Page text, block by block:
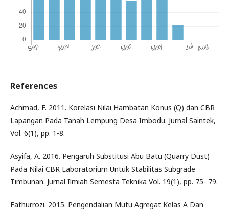
References
Achmad, F. 2011. Korelasi Nilai Hambatan Konus (Q) dan CBR
Lapangan Pada Tanah Lempung Desa Imbodu. Jurnal Saintek,
Vol. 6(1), pp. 1-8.
Asyifa, A. 2016. Pengaruh Substitusi Abu Batu (Quarry Dust)
Pada Nilai CBR Laboratorium Untuk Stabilitas Subgrade
Timbunan. Jurnal Ilmiah Semesta Teknika Vol. 19(1), pp. 75- 79.
Fathurrozi. 2015. Pengendalian Mutu Agregat Kelas A Dan